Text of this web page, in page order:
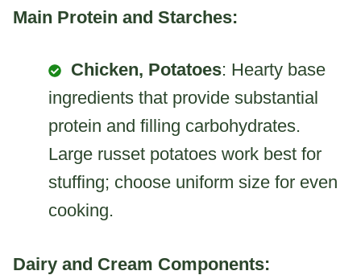
Main Protein and Starches:
Chicken, Potatoes: Hearty base
ingredients that provide substantial
protein and filling carbohydrates.
Large russet potatoes work best for
stuffing; choose uniform size for even
cooking.
Dairy and Cream Components: